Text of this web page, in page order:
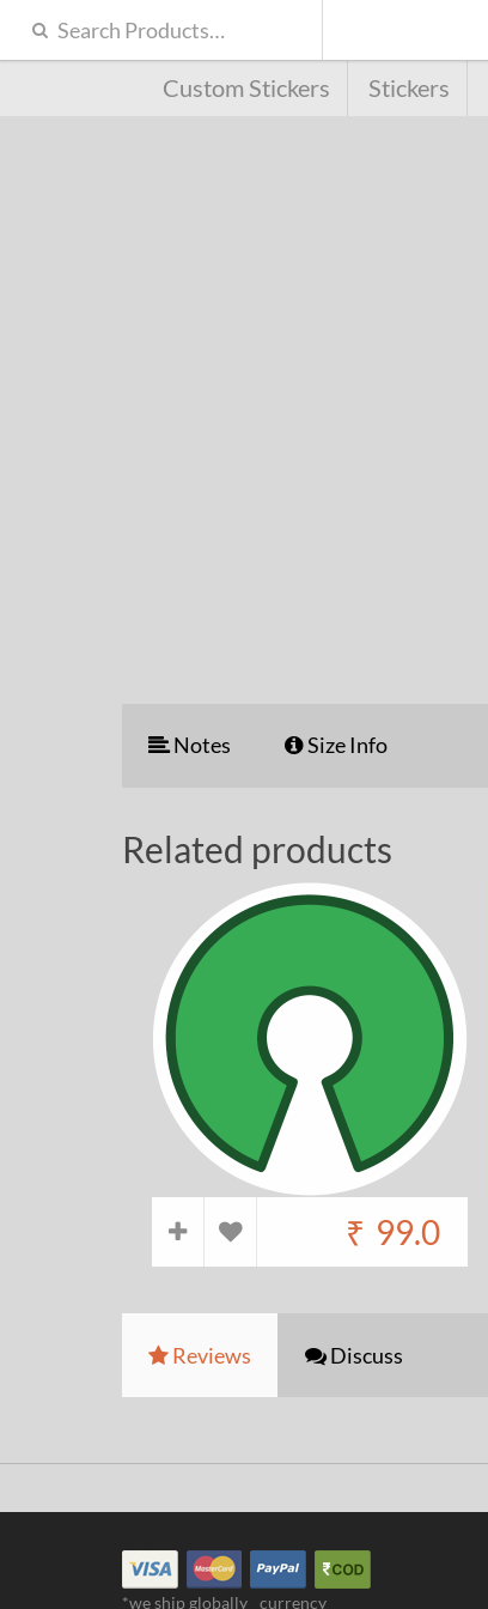
Custom Stickers Stickers
Notes Size Info
Related products
₹ 99.0
Reviews Discuss
*we ship globally currency